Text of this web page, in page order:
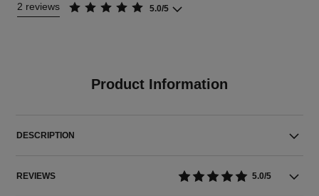
2 reviews 5.0/5
Product Information
DESCRIPTION
REVIEWS 5.0/5